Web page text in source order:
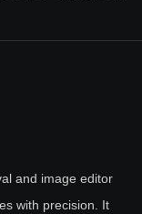
and image editor
with precision. It